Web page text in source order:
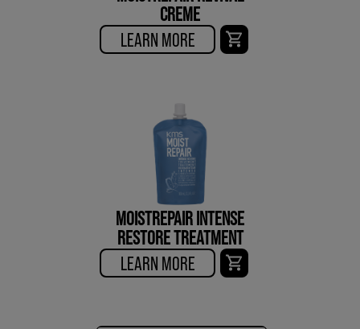
CREME
LEARN MORE
MOISTREPAIR INTENSE
RESTORE TREATMENT
LEARN MORE